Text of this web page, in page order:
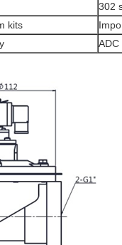
302
kits
ADC